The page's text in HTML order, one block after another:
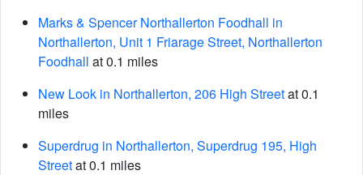
Marks & Spencer Northallerton Foodhall in
Northallerton, Unit 1 Friarage Street, Northallerton
Foodhall at 0.1 miles
New Look in Northallerton, 206 High Streetat 0.1
miles
Superdrug in Northallerton, Superdrug 195, High
Streetat 0.1 miles